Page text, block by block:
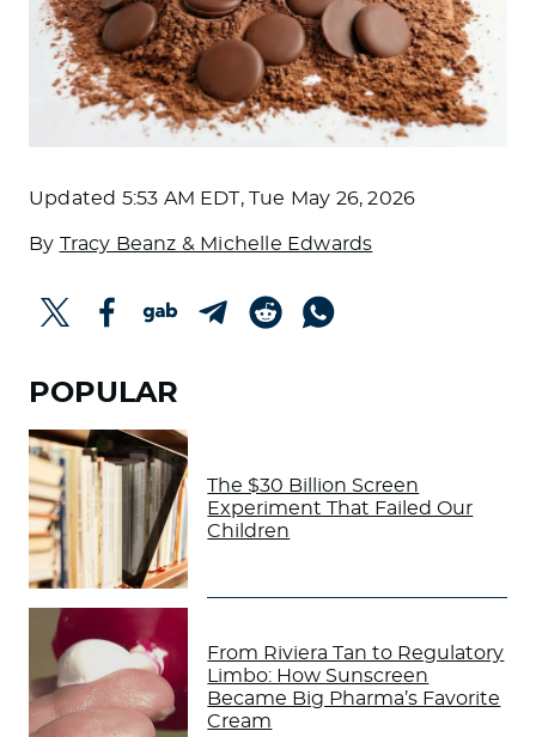
Updated 5:53 AM EDT, Tue May 26, 2026
By Tracy Beanz & Michelle Edwards
POPULAR
The $30 Billion Screen
Experiment That Failed Our
Children
From Riviera Tan to Regulatory
Limbo: How Sunscreen
Became Big Pharma’s Favorite
Cream